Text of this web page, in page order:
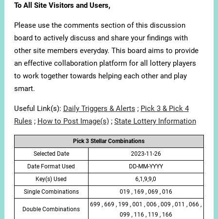
To All Site Visitors and Users,
Please use the comments section of this discussion
board to actively discuss and share your findings with
other site members everyday. This board aims to provide
an effective collaboration platform for all lottery players
to work together towards helping each other and play
smart.
Useful Link(s): Daily Triggers & Alerts ; Pick 3 & Pick 4
Rules ; How to Post Image(s); State Lottery Information
Pick 3 Stellar Combinations
Selected Date
2023-11-26
Date Format Used
DD-MM-YYYY
Key(s) Used
6,1,9,9,0
Single Combinations
019 , 169 , 069 , 016
Double Combinations
699 , 669 , 199 , 001 , 006 , 009 , 011 , 066 ,
099 , 116 , 119 , 166